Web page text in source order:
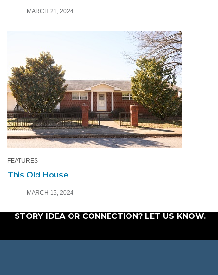
MARCH 21, 2024
FEATURES
This Old House
MARCH 15, 2024
STORY IDEA OR CONNECTION? LET US KNOW.